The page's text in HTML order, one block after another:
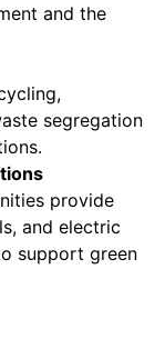
and the
segregation
provide
and electric
support green